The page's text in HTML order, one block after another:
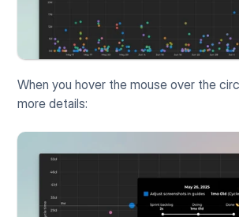
When you hover the mouse over the
more details: